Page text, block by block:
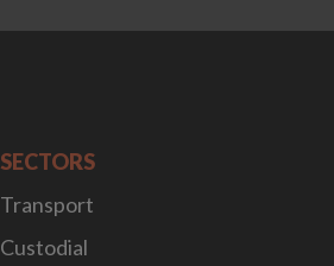
SECTORS
Transport
Custodial